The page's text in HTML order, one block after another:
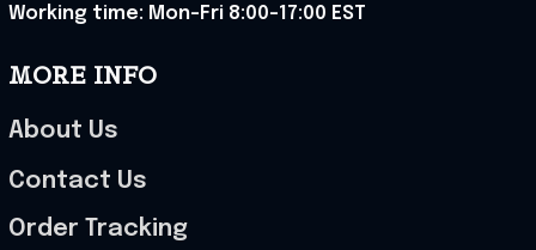
Working time: Mon-Fri 8:00-17:00 EST
MORE INFO
About Us
Contact Us
Order Tracking